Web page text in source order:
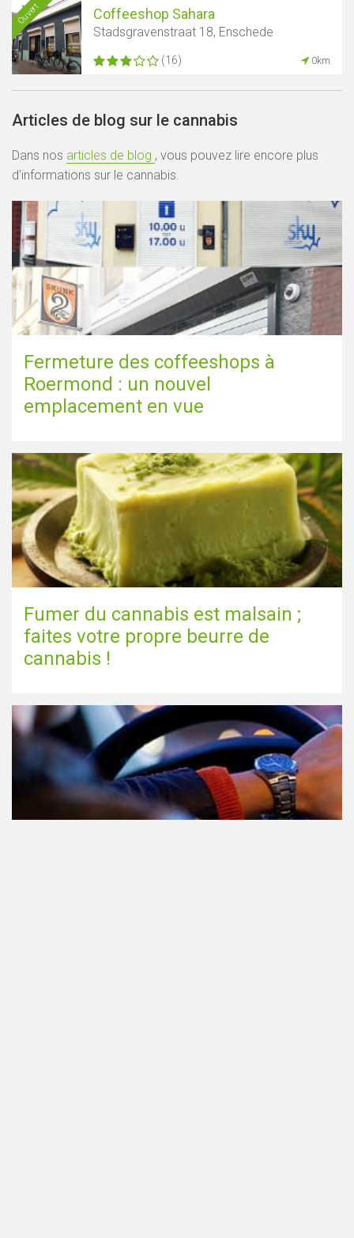
Ouvert Coffeeshop Sahara
Stadsgravenstraat 18, Enschede
(16) 0km
Articles de blog sur le cannabis
Dans nos articles de blog , vous pouvez lire encore plus
d'informations sur le cannabis.
Fermeture des coffeeshops à
Roermond : un nouvel
emplacement en vue
Fumer du cannabis est malsain ;
faites votre propre beurre de
cannabis !